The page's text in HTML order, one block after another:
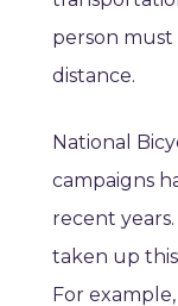
person
distance.
National
campaigns
recent
taken up
For